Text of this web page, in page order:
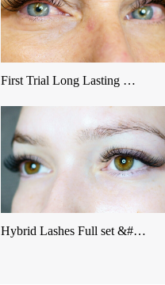
First Trial Long Lasting …
Hybrid Lashes Full set &#…